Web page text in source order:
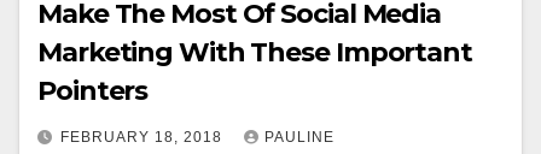
Make The Most Of Social Media
Marketing With These Important
Pointers
FEBRUARY 18, 2018 PAULINE